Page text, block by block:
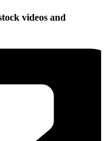
videos and